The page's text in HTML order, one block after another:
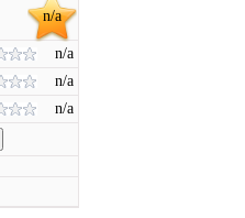
n/a
n/a
n/a
n/a